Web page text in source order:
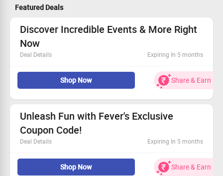
Featured Deals
Discover Incredible Events & More Right
Now
Deal Details Expiring In 5 months
Experience exciting happenings and activities in your
local area.
Available to all customers without restrictions.
Sign up today.
Seize the moment and dive in!
Shop Now Share & Earn
Unleash Fun with Fever's Exclusive
Coupon Code!
Deal Details Expiring In 5 months
Dive into a mix of exhilarating outdoor and cultural
Shop Now Share & Earn